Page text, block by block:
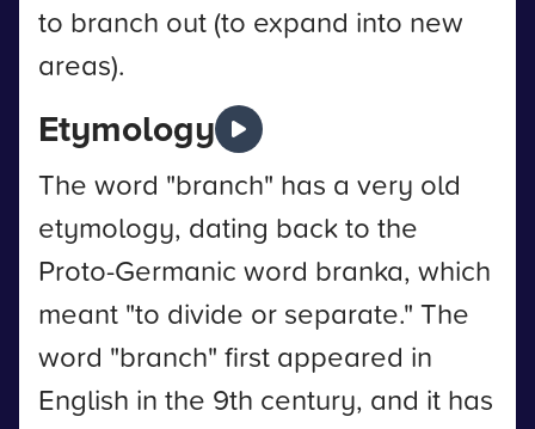
to branch out (to expand into new
areas).
Etymology
The word "branch" has a very old
etymology, dating back to the
Proto-Germanic word branka, which
meant "to divide or separate." The
word "branch" first appeared in
English in the 9th century, and it has